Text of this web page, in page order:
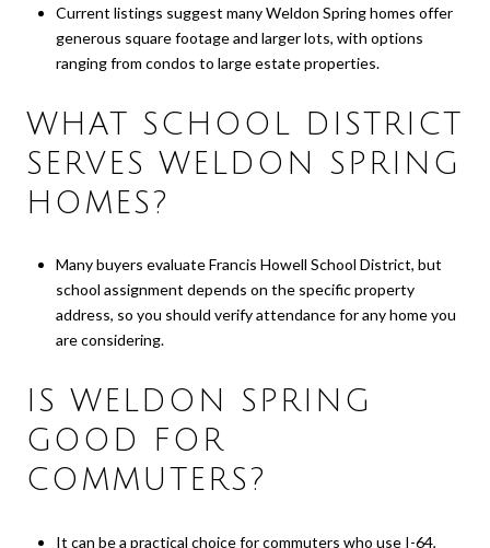
Current listings suggest many Weldon Spring homes offer
generous square footage and larger lots, with options
ranging from condos to large estate properties.
WHAT SCHOOL DISTRICT
SERVES WELDON SPRING
HOMES?
Many buyers evaluate Francis Howell School District, but
school assignment depends on the specific property
address, so you should verify attendance for any home you
are considering.
IS WELDON SPRING
GOOD FOR
COMMUTERS?
It can be a practical choice for commuters who use I-64,